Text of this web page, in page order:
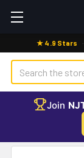
★ 4.9 Stars ·
Search
Join